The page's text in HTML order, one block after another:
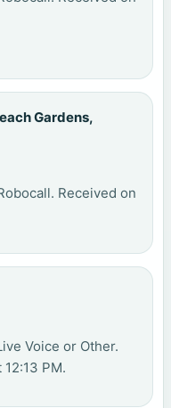
Gardens,
Received on
Voice or Other.
PM.